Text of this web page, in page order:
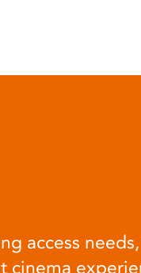
access
cinema